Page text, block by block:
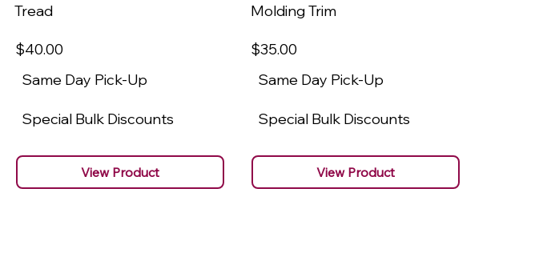
Tread
$40.00
Same Day Pick-Up
Special Bulk Discounts
View Product
Molding Trim
$35.00
Same Day Pick-Up
Special Bulk Discounts
View Product